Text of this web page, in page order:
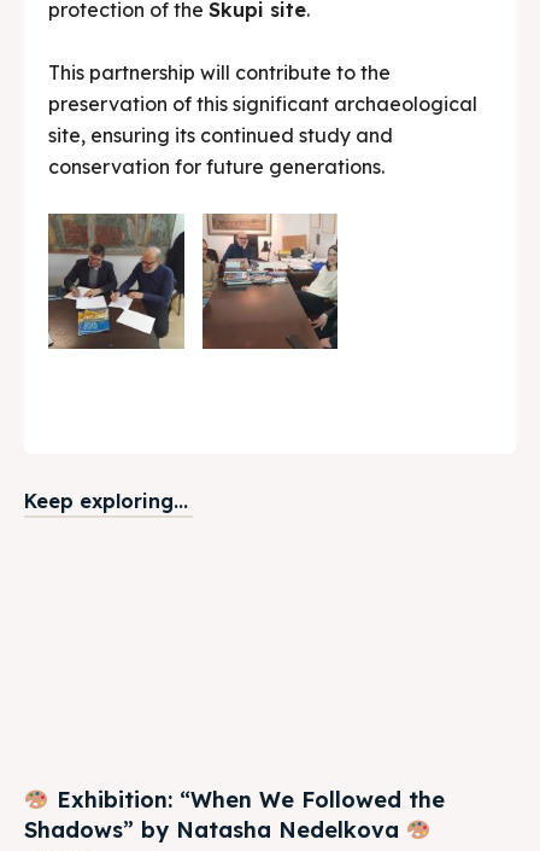
protection of the Skupi site.
This partnership will contribute to the
preservation of this significant archaeological
site, ensuring its continued study and
conservation for future generations.
Keep exploring...
Exhibition: “When We Followed the
Shadows” by Natasha Nedelkova